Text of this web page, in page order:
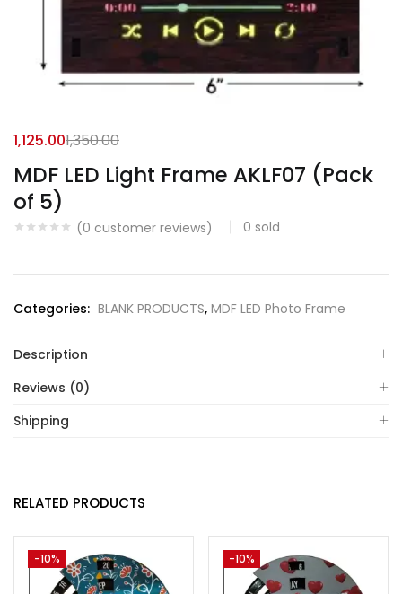
MDF LED Light Frame AKLF07 (Pack
of 5)
(0 customer reviews) 0 sold
1,125.001,350.00
Categories: BLANK PRODUCTS, MDF LED Photo Frame
Description
Reviews (0)
Shipping
RELATED PRODUCTS
-10% -10%